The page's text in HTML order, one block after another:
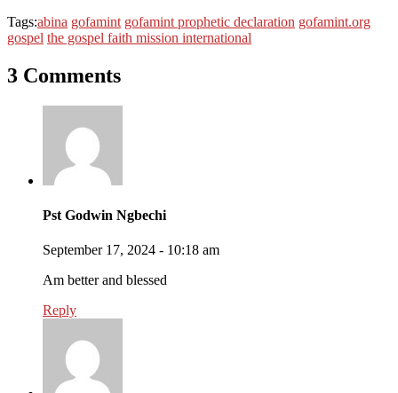
Tags:abina gofamint gofamint prophetic declaration gofamint.org
gospel the gospel faith mission international
3 Comments
Pst Godwin Ngbechi
September 17, 2024 - 10:18 am
Am better and blessed
Reply